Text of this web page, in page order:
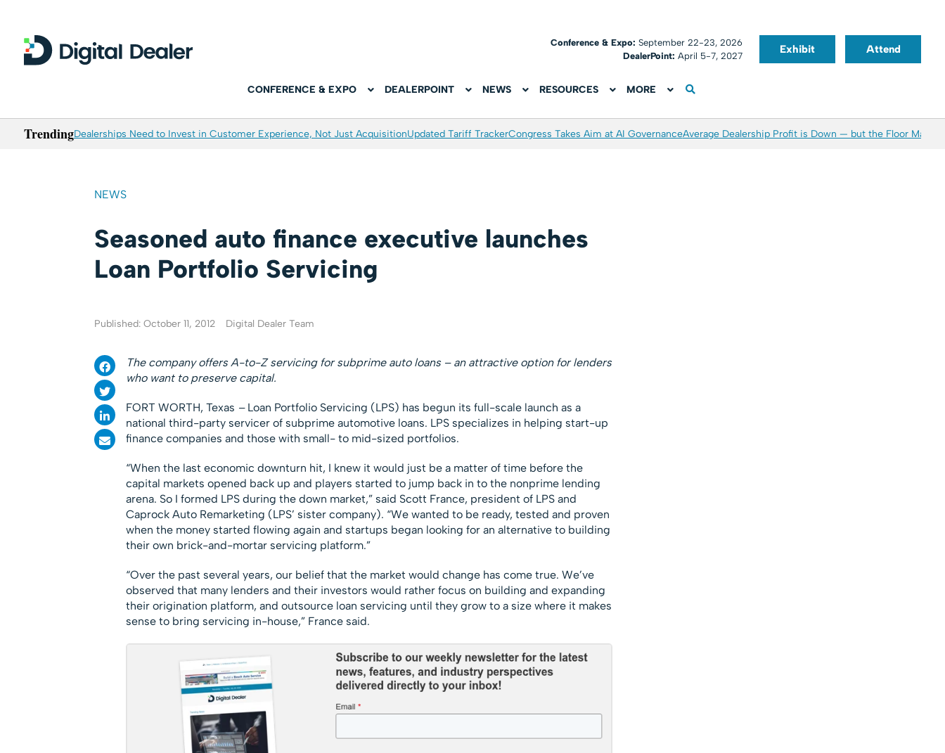
Conference & Expo:September 22-23, 2026
DealerPoint: April 5-7, 2027
Exhibit Attend
CONFERENCE & EXPO DEALERPOINT NEWS RESOURCES MORE
TrendingDealerships Need to Invest in Customer Experience, Not Just AcquisitionUpdated Tariff TrackerCongress Takes Aim at AI GovernanceAverage Dealership Profit is Down — but the Floor May
NEWS
Seasoned auto finance executive launches
Loan Portfolio Servicing
Published: October 11, 2012 Digital Dealer Team
The company offers A-to-Z servicing for subprime auto loans – an attractive option for lenders
who want to preserve capital.
FORT WORTH, Texas – Loan Portfolio Servicing (LPS) has begun its full-scale launch as a
national third-party servicer of subprime automotive loans. LPS specializes in helping start-up
finance companies and those with small- to mid-sized portfolios.
“When the last economic downturn hit, I knew it would just be a matter of time before the
capital markets opened back up and players started to jump back in to the nonprime lending
arena. So I formed LPS during the down market,” said Scott France, president of LPS and
Caprock Auto Remarketing (LPS’ sister company). “We wanted to be ready, tested and proven
when the money started flowing again and startups began looking for an alternative to building
their own brick-and-mortar servicing platform.”
“Over the past several years, our belief that the market would change has come true. We’ve
observed that many lenders and their investors would rather focus on building and expanding
their origination platform, and outsource loan servicing until they grow to a size where it makes
sense to bring servicing in-house,” France said.